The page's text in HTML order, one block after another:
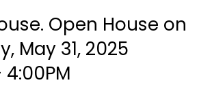
Open House on
May 31, 2025
4:00PM